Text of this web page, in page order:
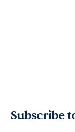
Subscribe